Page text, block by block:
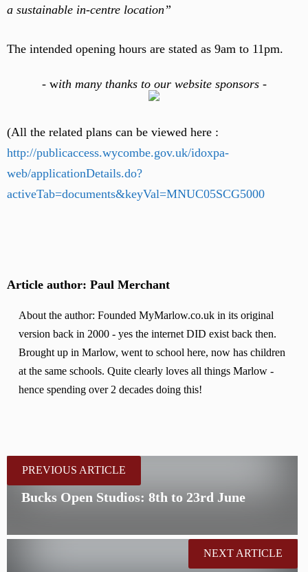
a sustainable in-centre location”
The intended opening hours are stated as 9am to 11pm.
- with many thanks to our website sponsors -
(All the related plans can be viewed here :
http://publicaccess.wycombe.gov.uk/idoxpa-
web/applicationDetails.do?
activeTab=documents&keyVal=MNUC05SCG5000
Article author: Paul Merchant
About the author: Founded MyMarlow.co.uk in its original
version back in 2000 - yes the internet DID exist back then.
Brought up in Marlow, went to school here, now has children
at the same schools. Quite clearly loves all things Marlow -
hence spending over 2 decades doing this!
PREVIOUS ARTICLE
Bucks Open Studios: 8th to 23rd June
NEXT ARTICLE